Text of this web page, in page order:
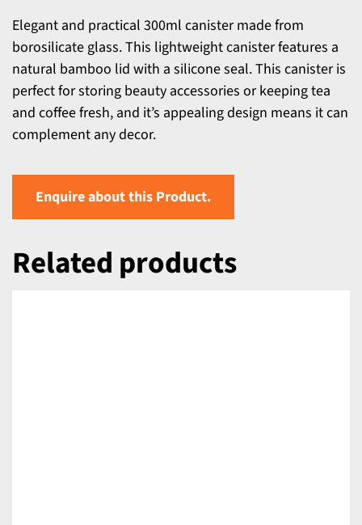
Elegant and practical 300ml canister made from
borosilicate glass. This lightweight canister features a
natural bamboo lid with a silicone seal. This canister is
perfect for storing beauty accessories or keeping tea
and coffee fresh, and it’s appealing design means it can
complement any decor.
Enquire about this Product.
Related products